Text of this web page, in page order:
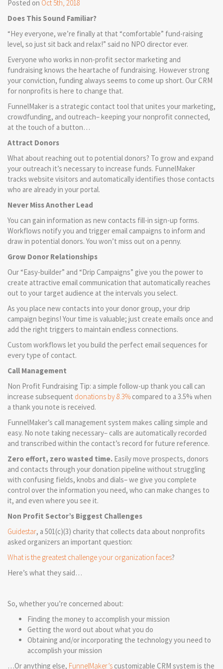
Posted on Oct 5th, 2018
Does This Sound Familiar?
“Hey everyone, we’re finally at that “comfortable” fund-raising
level, so just sit back and relax!” said no NPO director ever.
Everyone who works in non-profit sector marketing and
fundraising knows the heartache of fundraising. However strong
your conviction, funding always seems to come up short. Our CRM
for nonprofits is here to change that.
FunnelMaker is a strategic contact tool that unites your marketing,
crowdfunding, and outreach– keeping your nonprofit connected,
at the touch of a button…
Attract Donors
What about reaching out to potential donors? To grow and expand
your outreach it’s necessary to increase funds. FunnelMaker
tracks website visitors and automatically identifies those contacts
who are already in your portal.
Never Miss Another Lead
You can gain information as new contacts fill-in sign-up forms.
Workflows notify you and trigger email campaigns to inform and
draw in potential donors. You won’t miss out on a penny.
Grow Donor Relationships
Our “Easy-builder” and “Drip Campaigns” give you the power to
create attractive email communication that automatically reaches
out to your target audience at the intervals you select.
As you place new contacts into your donor group, your drip
campaign begins! Your time is valuable; just create emails once and
add the right triggers to maintain endless connections.
Custom workflows let you build the perfect email sequences for
every type of contact.
Call Management
Non Profit Fundraising Tip: a simple follow-up thank you call can
increase subsequent donations by 8.3% compared to a 3.5% when
a thank you note is received.
FunnelMaker’s call management system makes calling simple and
easy. No note taking necessary– calls are automatically recorded
and transcribed within the contact’s record for future reference.
Zero effort, zero wasted time. Easily move prospects, donors
and contacts through your donation pipeline without struggling
with confusing fields, knobs and dials– we give you complete
control over the information you need, who can make changes to
it, and even where you see it.
Non Profit Sector’s Biggest Challenges
Guidestar, a 501(c)(3) charity that collects data about nonprofits
asked organizers an important question:
What is the greatest challenge your organization faces?
Here’s what they said…
So, whether you’re concerned about:
Finding the money to accomplish your mission
Getting the word out about what you do
Obtaining and/or incorporating the technology you need to
accomplish your mission
…Or anything else, FunnelMaker’s customizable CRM system is the